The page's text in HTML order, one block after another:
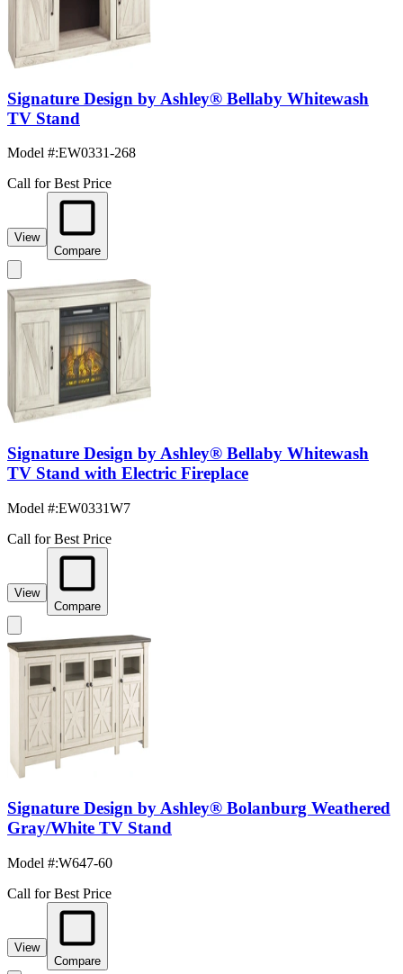
Signature Design by Ashley® Bellaby Whitewash
TV Stand
Model #:EW0331-268
Call for Best Price
View
Compare
Signature Design by Ashley® Bellaby Whitewash
TV Stand with Electric Fireplace
Model #:EW0331W7
Call for Best Price
View
Compare
Signature Design by Ashley® Bolanburg Weathered
Gray/White TV Stand
Model #:W647-60
Call for Best Price
View
Compare